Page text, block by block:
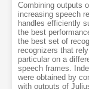
Combining outputs
increasing speech
handles efficiently
the best
the best set of
recognizers that
particular on a
speech frames.
were obtained by
with outputs of